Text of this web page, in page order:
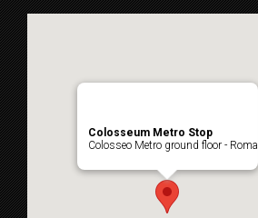
Colosseum Metro Stop
Colosseo Metro ground floor - Roma